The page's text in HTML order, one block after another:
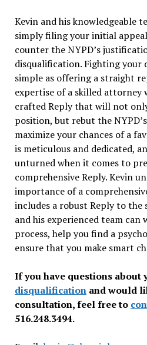
Kevin and his knowledgeable
simply filing your initial
counter the NYPD’s
disqualification. Fighting your
simple as offering a straight
expertise of a skilled attorney
crafted Reply that will not
position, but rebut the
maximize your chances of a
is meticulous and dedicated,
unturned when it comes to
comprehensive Reply. Kevin
importance of a
includes a robust Reply to the
and his experienced team can
process, help you find a
ensure that you make smart
If you have questions about
disqualificationand would
consultation, feel free to
516.248.3494.